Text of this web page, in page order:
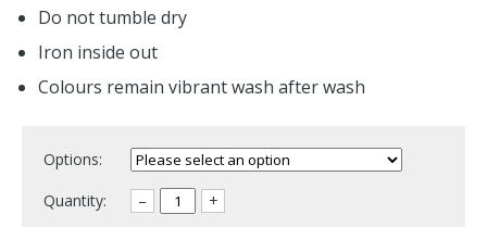
Do not tumble dry
Iron inside out
Colours remain vibrant wash after wash
Options:
Quantity:
– +